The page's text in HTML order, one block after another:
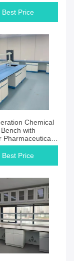
Best Price
Chemical
with
Pharmaceutical
Lab
Best Price